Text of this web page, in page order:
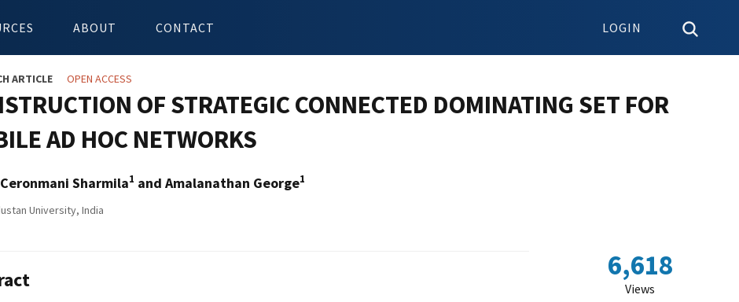
ABOUT CONTACT LOGIN
ARTICLE OPEN ACCESS
OF STRATEGIC CONNECTED DOMINATING SET FOR
AD HOC NETWORKS
Sharmila1 and Amalanathan George1
University, India
6,618
Views